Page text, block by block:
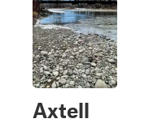
Axtell